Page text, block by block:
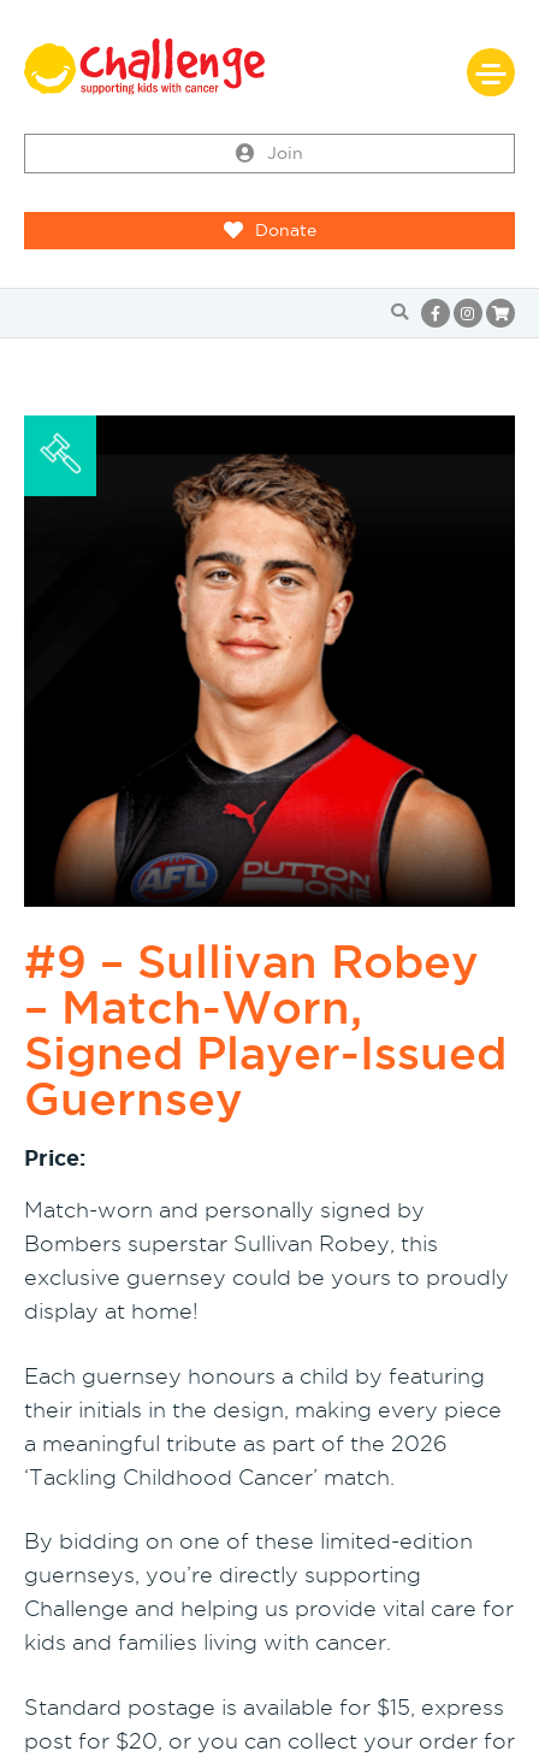
Join
Donate
#9 – Sullivan Robey
– Match-Worn,
Signed Player-Issued
Guernsey
Price:
Match-worn and personally signed by
Bombers superstar Sullivan Robey, this
exclusive guernsey could be yours to proudly
display at home!
Each guernsey honours a child by featuring
their initials in the design, making every piece
a meaningful tribute as part of the 2026
‘Tackling Childhood Cancer’ match.
By bidding on one of these limited-edition
guernseys, you’re directly supporting
Challenge and helping us provide vital care for
kids and families living with cancer.
Standard postage is available for $15, express
post for $20, or you can collect your order for